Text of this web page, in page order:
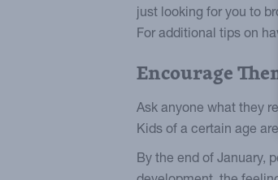
just looking for you to
For additional tips on
Encourage
Ask anyone what they
Kids of a certain age
By the end of January,